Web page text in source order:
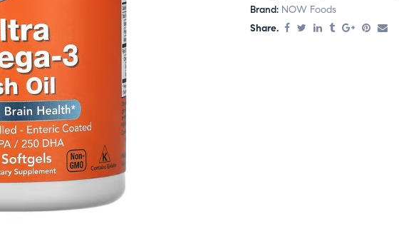
Brand: NOW Foods
Share.